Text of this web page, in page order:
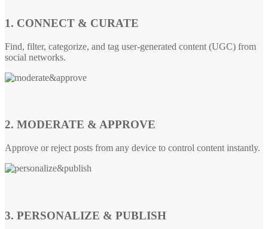
1. CONNECT & CURATE
Find, filter, categorize, and tag user-generated content (UGC) from
social networks.
2. MODERATE & APPROVE
Approve or reject posts from any device to control content instantly.
3. PERSONALIZE & PUBLISH